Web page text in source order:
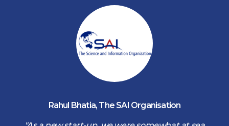
Rahul Bhatia, The SAI Organisation